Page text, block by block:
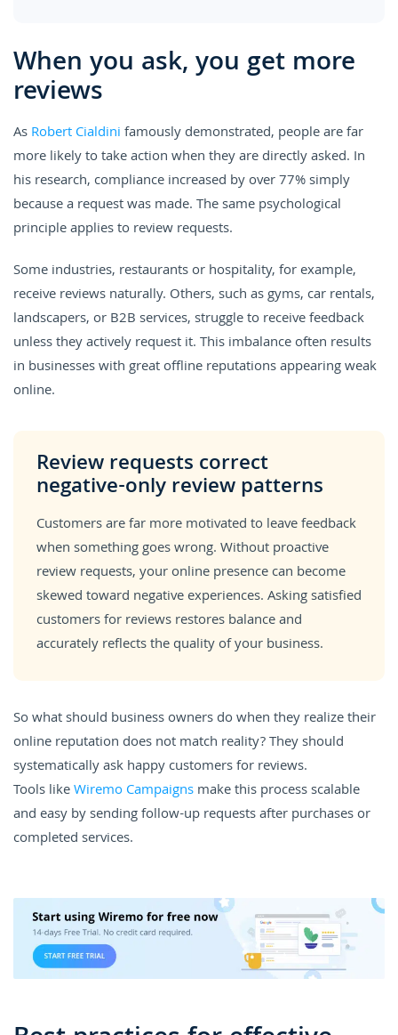
When you ask, you get more
reviews
AsRobert Cialdinifamously demonstrated, people are far
more likely to take action when they are directly asked. In
his research, compliance increased by over 77% simply
because a request was made. The same psychological
principle applies to review requests.
Some industries, restaurants or hospitality, for example,
receive reviews naturally. Others, such as gyms, car rentals,
landscapers, or B2B services, struggle to receive feedback
unless they actively request it. This imbalance often results
in businesses with great offline reputations appearing weak
online.
Review requests correct
negative-only review patterns
Customers are far more motivated to leave feedback
when something goes wrong. Without proactive
review requests, your online presence can become
skewed toward negative experiences. Asking satisfied
customers for reviews restores balance and
accurately reflects the quality of your business.
So what should business owners do when they realize their
online reputation does not match reality? They should
systematically ask happy customers for reviews.
Tools likeWiremo Campaignsmake this process scalable
and easy by sending follow-up requests after purchases or
completed services.